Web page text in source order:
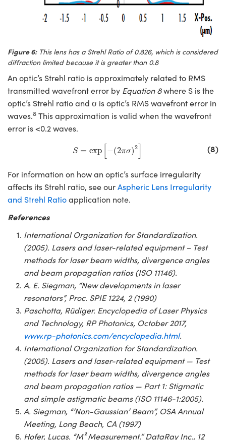
Figure 6:This lens has a Strehl Ratio of 0.826, which is considered
diffraction limited because it is greater than 0.8
An optic’s Strehl ratio is approximately related to RMS
transmitted wavefront error by Equation 8where S is the
optic’s Strehl ratio and σ is optic’s RMS wavefront error in
waves.8 This approximation is valid when the wavefront
error is <0.2 waves.
(8)
S = exp −(2πσ)2
− 2]
For information on how an optic’s surface irregularity
affects its Strehl ratio, see ourAspheric Lens Irregularity
and Strehl Ratioapplication note.
References
International Organization for Standardization.
(2005). Lasers and laser-related equipment – Test
methods for laser beam widths, divergence angles
and beam propagation ratios (ISO 11146).
A. E. Siegman, “New developments in laser
resonators”, Proc. SPIE 1224, 2 (1990)
Paschotta, Rüdiger. Encyclopedia of Laser Physics
and Technology, RP Photonics, October 2017,
www.rp-photonics.com/encyclopedia.html.
International Organization for Standardization.
(2005). Lasers and laser-related equipment — Test
methods for laser beam widths, divergence angles
and beam propagation ratios — Part 1: Stigmatic
and simple astigmatic beams (ISO 11146-1:2005).
A. Siegman, “’Non-Gaussian’ Beam”, OSA Annual
Meeting, Long Beach, CA (1997)
Hofer, Lucas. “M² Measurement.” DataRay Inc., 12